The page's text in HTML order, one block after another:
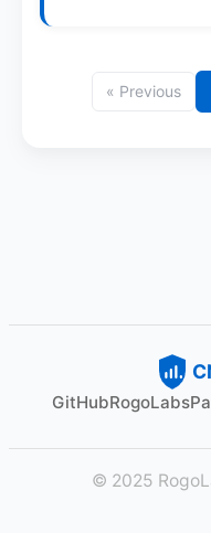
« Previous
GitHubRogoLabs
© 2025